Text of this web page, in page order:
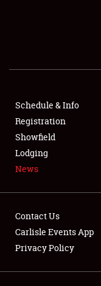
FLEA MARKET &
SPONSORSHIP
LODGING
Showfield
Schedule & Info
Registration
Showfield
Lodging
News
Contact Us
Carlisle Events App
Privacy Policy